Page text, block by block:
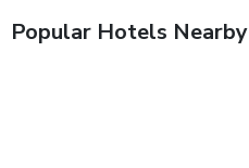
Popular Hotels Nearby